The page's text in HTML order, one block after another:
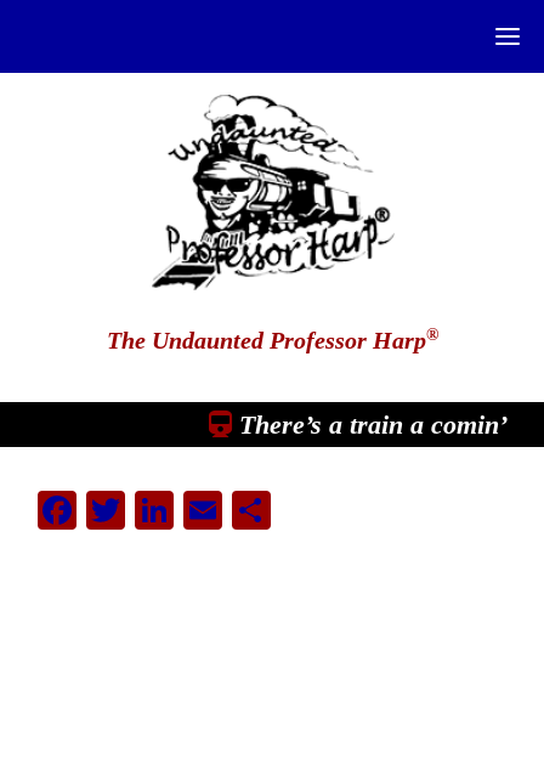
The Undaunted Professor Harp®
There’s a train a comin’
Facebook
Twitter
LinkedIn
EmailShare